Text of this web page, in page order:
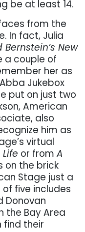
be at least 14.
from the
In fact, Julia
Bernstein’s New
a couple of
her as
Jukebox
put on just two
American
also
him as
virtual
or fromA
on the brick
Stage just a
five includes
Donovan
the Bay Area
find their